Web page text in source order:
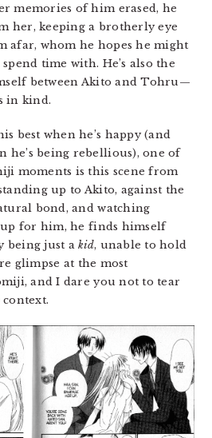
memories of him erased, he
her, keeping a brotherly eye
afar, whom he hopes he might
time with. He’s also the
between Akito and Tohru—
in kind.
best when he’s happy (and
he’s being rebellious), one of
moments is this scene from
up to Akito, against the
bond, and watching
for him, he finds himself
being just akid, unable to hold
glimpse at the most
and I dare you not to tear